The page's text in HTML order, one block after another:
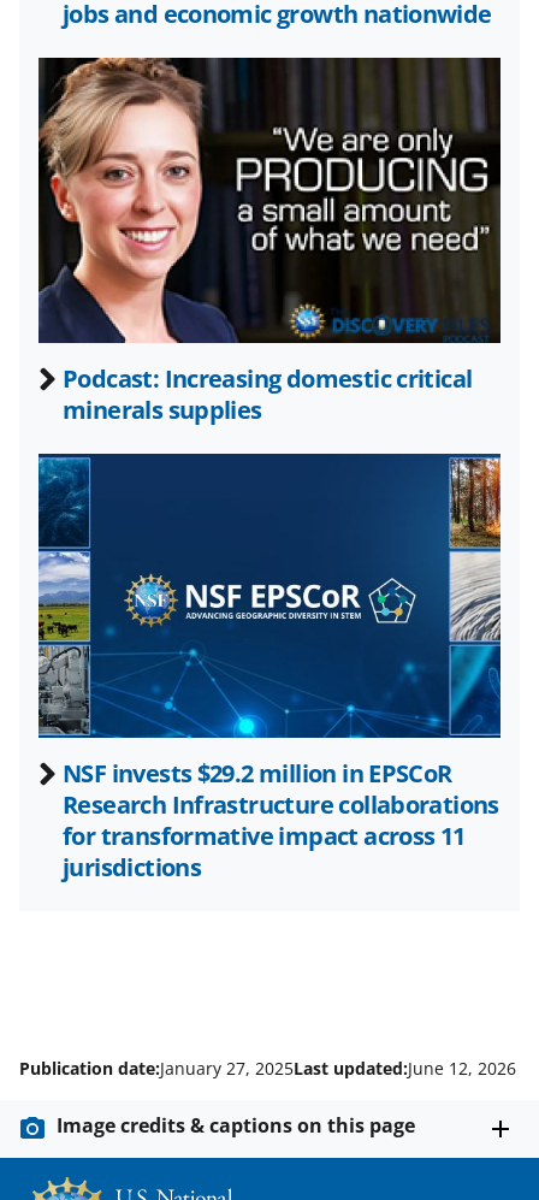
k r
l
y
k
n
o
w
n
a
s
T
w
e
r
)
n
jobs and economic growth nationwide
Podcast: Increasing domestic critical
minerals supplies
NSF invests $29.2 million in EPSCoR
Research Infrastructure collaborations
for transformative impact across 11
jurisdictions
Publication date:January 27, 2025Last updated:June 12, 2026
Image credits & captions on this page